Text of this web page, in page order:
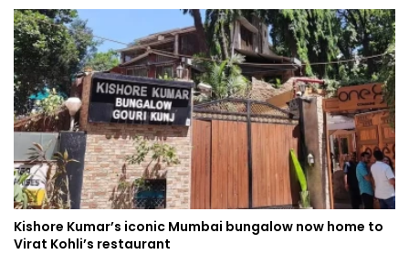
Kishore Kumar’s iconic Mumbai bungalow now home to
Virat Kohli’s restaurant